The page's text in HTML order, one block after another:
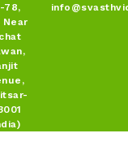
78,
Near